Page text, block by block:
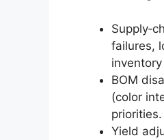
failures,
BOM
(color
priorities.
Yield